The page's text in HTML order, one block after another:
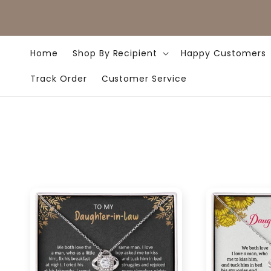
Home Shop By Recipient Happy Customers
Track Order Customer Service